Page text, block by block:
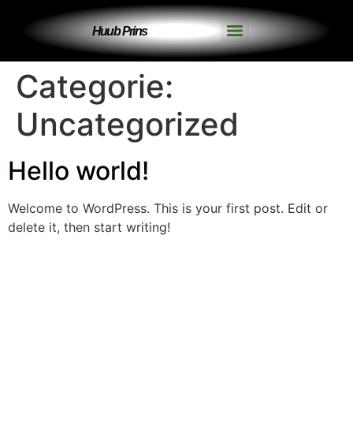
Huub Prins
Categorie:
Uncategorized
Hello world!
Welcome to WordPress. This is your first post. Edit or
delete it, then start writing!